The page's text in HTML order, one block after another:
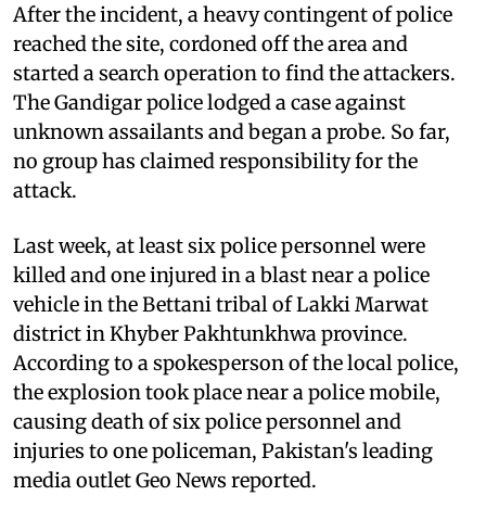
After the incident, a heavy contingent of police
reached the site, cordoned off the area and
started a search operation to find the attackers.
The Gandigar police lodged a case against
unknown assailants and began a probe. So far,
no group has claimed responsibility for the
attack.
Last week, at least six police personnel were
killed and one injured in a blast near a police
vehicle in the Bettani tribal of Lakki Marwat
district in Khyber Pakhtunkhwa province.
According to a spokesperson of the local police,
the explosion took place near a police mobile,
causing death of six police personnel and
injuries to one policeman, Pakistan's leading
media outlet Geo News reported.